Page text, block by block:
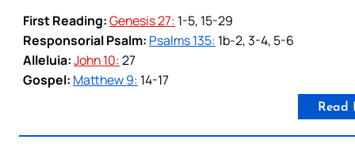
First Reading:Genesis 27: 1-5, 15-29
Responsorial Psalm: Psalms 135: 1b-2, 3-4, 5-6
Alleluia:John 10:27
Gospel: Matthew 9: 14-17
Read